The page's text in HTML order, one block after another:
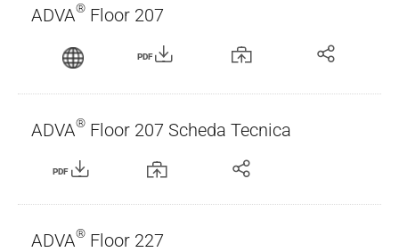
ADVA® Floor 207
PDF
ADVA® Floor 207 Scheda Tecnica
PDF
ADVA® Floor 227